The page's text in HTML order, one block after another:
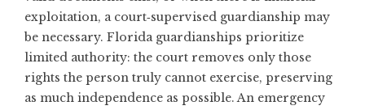
exploitation, a court‑supervised guardianship may
be necessary. Florida guardianships prioritize
limited authority: the court removes only those
rights the person truly cannot exercise, preserving
as much independence as possible. An emergency